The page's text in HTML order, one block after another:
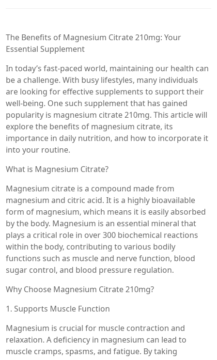
The Benefits of Magnesium Citrate 210mg: Your
Essential Supplement
In today’s fast-paced world, maintaining our health can
be a challenge. With busy lifestyles, many individuals
are looking for effective supplements to support their
well-being. One such supplement that has gained
popularity is magnesium citrate 210mg. This article will
explore the benefits of magnesium citrate, its
importance in daily nutrition, and how to incorporate it
into your routine.
What is Magnesium Citrate?
Magnesium citrate is a compound made from
magnesium and citric acid. It is a highly bioavailable
form of magnesium, which means it is easily absorbed
by the body. Magnesium is an essential mineral that
plays a critical role in over 300 biochemical reactions
within the body, contributing to various bodily
functions such as muscle and nerve function, blood
sugar control, and blood pressure regulation.
Why Choose Magnesium Citrate 210mg?
1. Supports Muscle Function
Magnesium is crucial for muscle contraction and
relaxation. A deficiency in magnesium can lead to
muscle cramps, spasms, and fatigue. By taking